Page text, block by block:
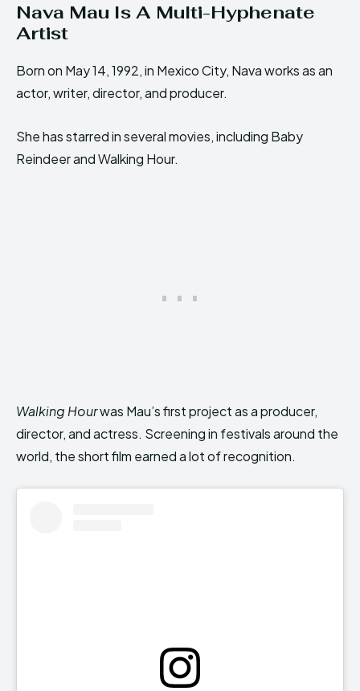
Nava Mau Is A Multi-Hyphenate
Artist
Born on May 14, 1992, in Mexico City, Nava works as an
actor, writer, director, and producer.
She has starred in several movies, including Baby
Reindeer and Walking Hour.
Walking Hourwas Mau’s first project as a producer,
director, and actress. Screening in festivals around the
world, the short film earned a lot of recognition.